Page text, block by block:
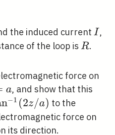
the induced current I
I,
of the loop is R
R.
force on
a, and show that this
1}
z
−1 (2z/a) to the
force on
its direction.